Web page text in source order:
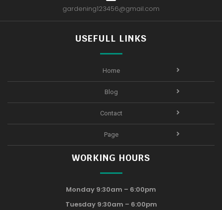
gardening123456@gmail.com
USEFULL LINKS
Home
Blog
Contact
Page
WORKING HOURS
Monday 9:30am – 6:00pm
Tuesday 9:30am – 6:00pm